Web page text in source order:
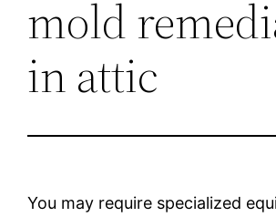
mold
in attic
You may require specialized